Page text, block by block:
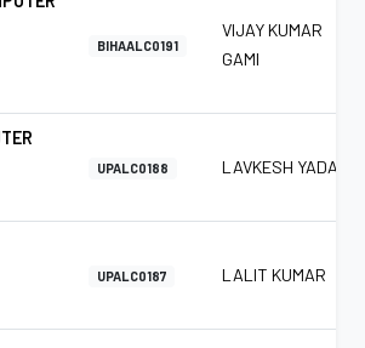
BIHAALC0191
VIJAY KUMAR
GAMI
UPALC0188 LAVKESH YADAV
UPALC0187 LALIT KUMAR